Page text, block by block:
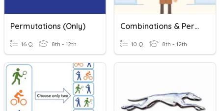
Permutations (only)
16 Q 8th - 12th
Combinations & Permutations
10 Q 8th - 12th